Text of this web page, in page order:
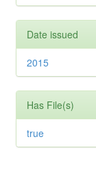
Date issued
2015
Has File(s)
true